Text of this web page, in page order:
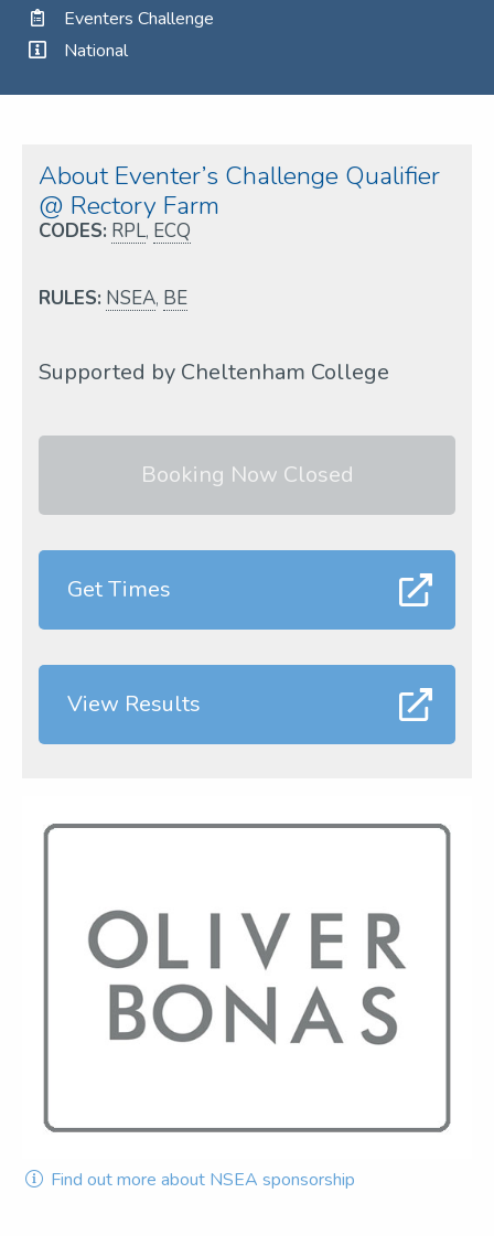
Eventers Challenge
National
About Eventer’s Challenge Qualifier
@ Rectory Farm
CODES: RPL, ECQ
RULES: NSEA, BE
Supported by Cheltenham College
Booking Now Closed
Get Times
View Results
Find out more about NSEA sponsorship